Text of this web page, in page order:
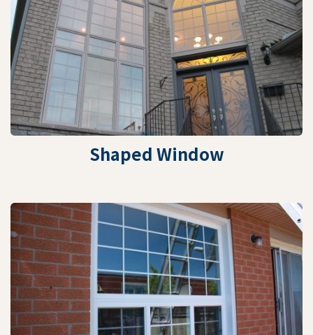
Shaped Window